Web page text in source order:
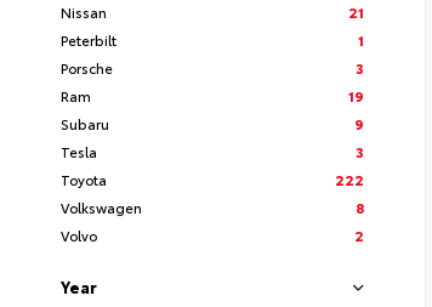
Nissan
21
Peterbilt
1
Porsche
3
Ram
19
Subaru
9
Tesla
3
Toyota
222
Volkswagen
8
Volvo
2
Year